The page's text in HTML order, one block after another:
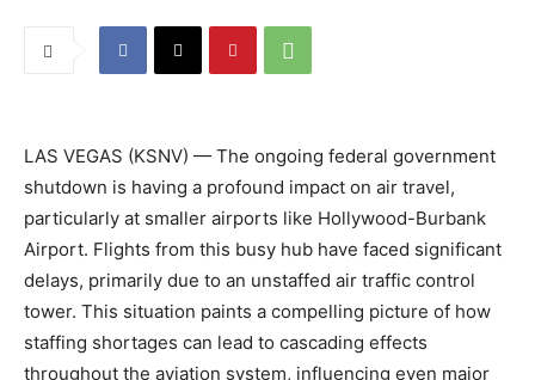
LAS VEGAS (KSNV) — The ongoing federal government
shutdown is having a profound impact on air travel,
particularly at smaller airports like Hollywood-Burbank
Airport. Flights from this busy hub have faced significant
delays, primarily due to an unstaffed air traffic control
tower. This situation paints a compelling picture of how
staffing shortages can lead to cascading effects
throughout the aviation system, influencing even major